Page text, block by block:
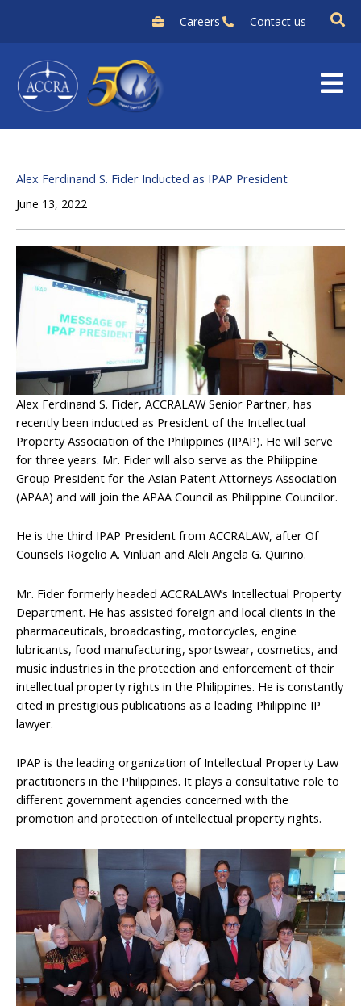
content
Careers Contact us
Alex Ferdinand S. Fider Inducted as IPAP President
June 13, 2022
Alex Ferdinand S. Fider, ACCRALAW Senior Partner, has
recently been inducted as President of the Intellectual
Property Association of the Philippines (IPAP). He will serve
for three years. Mr. Fider will also serve as the Philippine
Group President for the Asian Patent Attorneys Association
(APAA) and will join the APAA Council as Philippine Councilor.
He is the third IPAP President from ACCRALAW, after Of
Counsels Rogelio A. Vinluan and Aleli Angela G. Quirino.
Mr. Fider formerly headed ACCRALAW’s Intellectual Property
Department. He has assisted foreign and local clients in the
pharmaceuticals, broadcasting, motorcycles, engine
lubricants, food manufacturing, sportswear, cosmetics, and
music industries in the protection and enforcement of their
intellectual property rights in the Philippines. He is constantly
cited in prestigious publications as a leading Philippine IP
lawyer.
IPAP is the leading organization of Intellectual Property Law
practitioners in the Philippines. It plays a consultative role to
different government agencies concerned with the
promotion and protection of intellectual property rights.